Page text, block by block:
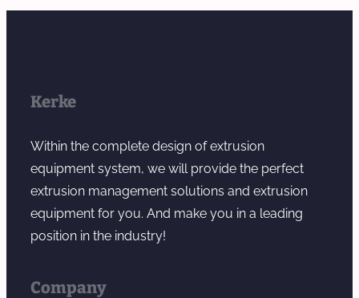
Kerke
Within the complete design of extrusion
equipment system, we will provide the perfect
extrusion management solutions and extrusion
equipment for you. And make you in a leading
position in the industry!
Company